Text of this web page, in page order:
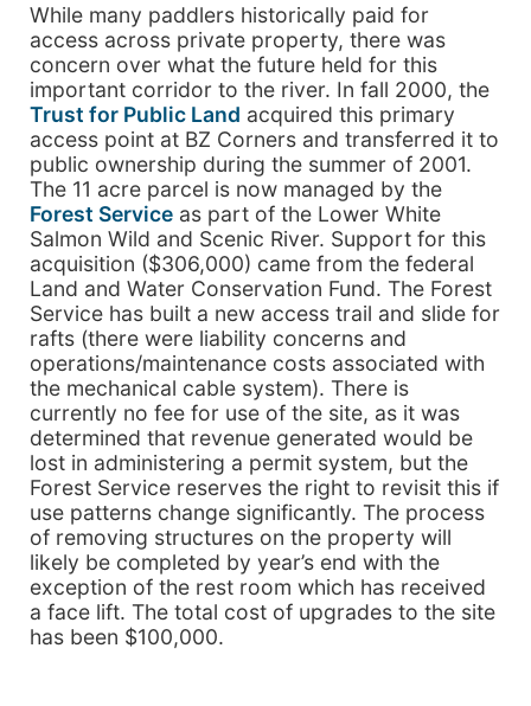
While many paddlers historically paid for
access across private property, there was
concern over what the future held for this
important corridor to the river. In fall 2000, the
Trust for Public Land acquired this primary
access point at BZ Corners and transferred it to
public ownership during the summer of 2001.
The 11 acre parcel is now managed by the
Forest Service as part of the Lower White
Salmon Wild and Scenic River. Support for this
acquisition ($306,000) came from the federal
Land and Water Conservation Fund. The Forest
Service has built a new access trail and slide for
rafts (there were liability concerns and
operations/maintenance costs associated with
the mechanical cable system). There is
currently no fee for use of the site, as it was
determined that revenue generated would be
lost in administering a permit system, but the
Forest Service reserves the right to revisit this if
use patterns change significantly. The process
of removing structures on the property will
likely be completed by year’s end with the
exception of the rest room which has received
a face lift. The total cost of upgrades to the site
has been $100,000.